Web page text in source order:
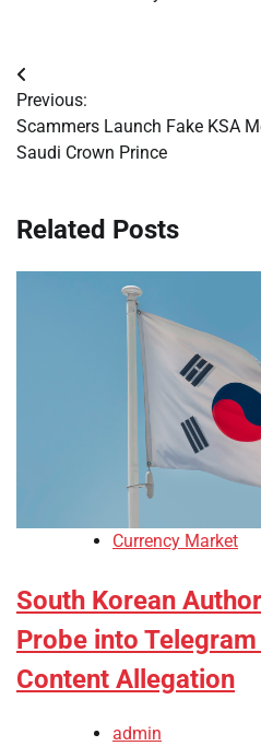
Post
navigation
Previous:
Scammers Launch Fake KSA
Saudi Crown Prince
Related Posts
Currency Market
South Korean
Probe into
Content Allegation
admin